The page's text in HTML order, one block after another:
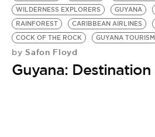
WILDERNESS EXPLORERS
GUYANA
RAINFOREST
CARIBBEAN AIRLINES
COCK OF THE ROCK
GUYANA TOURISM
by Safon Floyd
Guyana: